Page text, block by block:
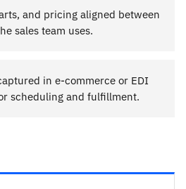
and pricing aligned between
sales team uses.
in e-commerce or EDI
scheduling and fulfillment.